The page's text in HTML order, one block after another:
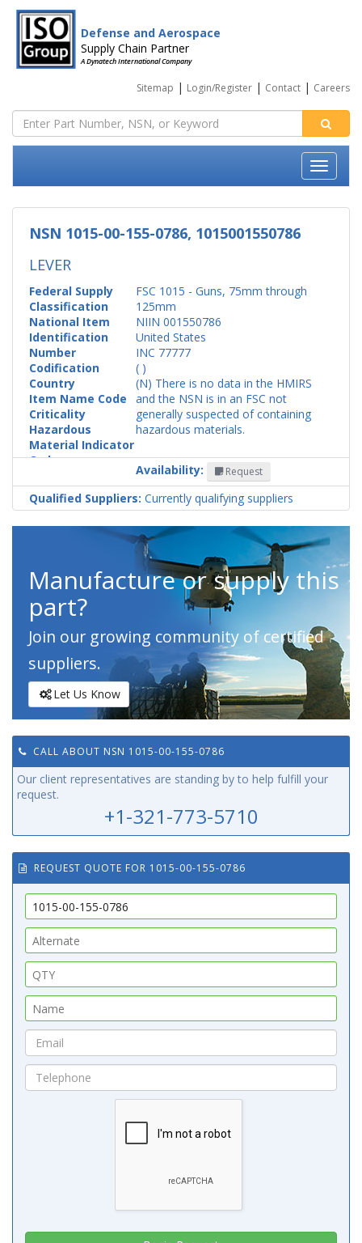
Defense and Aerospace
Supply Chain Partner
A Dynatech International Company
Sitemap | Login/Register | Contact | Careers
NSN 1015-00-155-0786, 1015001550786
LEVER
Federal Supply
Classification
FSC 1015 - Guns, 75mm through
125mm
National Item
Identification
Number
NIIN 001550786
Codification
Country
United States
Item Name Code
INC 77777
Criticality
( )
Hazardous
Material Indicator
Code
(N) There is no data in the HMIRS
and the NSN is in an FSC not
generally suspected of containing
hazardous materials.
Availability: Request
Qualified Suppliers: Currently qualifying suppliers
Manufacture or supply this
part?
Join our growing community of certified
suppliers.
Let Us Know
CALL ABOUT NSN 1015-00-155-0786
Our client representatives are standing by to help fulfill your
request.
+1-321-773-5710
REQUEST QUOTE FOR 1015-00-155-0786